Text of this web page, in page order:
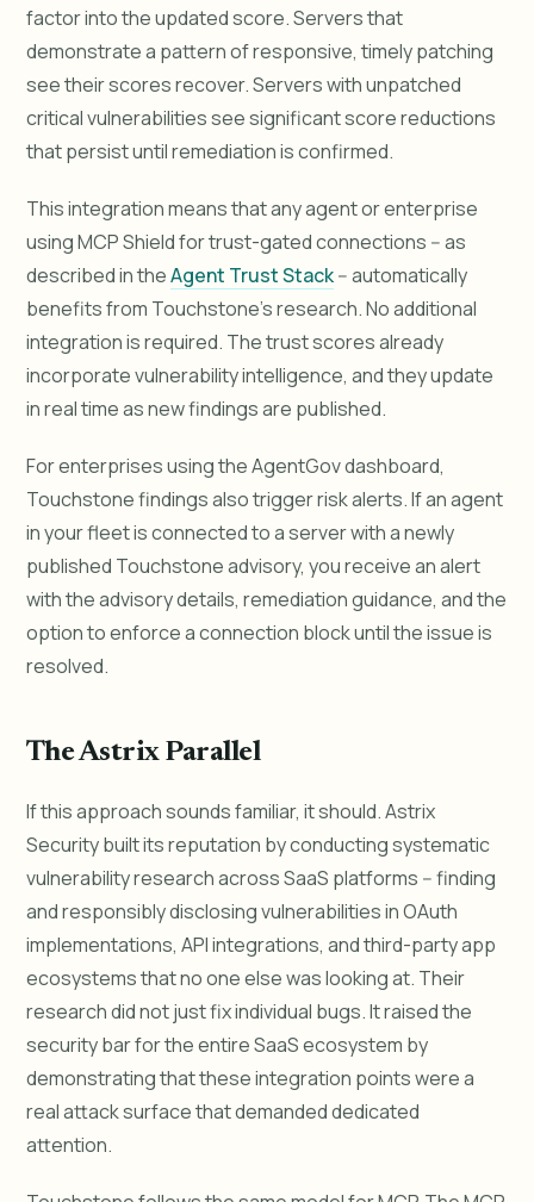
factor into the updated score. Servers that
demonstrate a pattern of responsive, timely patching
see their scores recover. Servers with unpatched
critical vulnerabilities see significant score reductions
that persist until remediation is confirmed.
This integration means that any agent or enterprise
using MCP Shield for trust-gated connections -- as
described in theAgent Trust Stack-- automatically
benefits from Touchstone's research. No additional
integration is required. The trust scores already
incorporate vulnerability intelligence, and they update
in real time as new findings are published.
For enterprises using the AgentGov dashboard,
Touchstone findings also trigger risk alerts. If an agent
in your fleet is connected to a server with a newly
published Touchstone advisory, you receive an alert
with the advisory details, remediation guidance, and the
option to enforce a connection block until the issue is
resolved.
The Astrix Parallel
If this approach sounds familiar, it should. Astrix
Security built its reputation by conducting systematic
vulnerability research across SaaS platforms -- finding
and responsibly disclosing vulnerabilities in OAuth
implementations, API integrations, and third-party app
ecosystems that no one else was looking at. Their
research did not just fix individual bugs. It raised the
security bar for the entire SaaS ecosystem by
demonstrating that these integration points were a
real attack surface that demanded dedicated
attention.